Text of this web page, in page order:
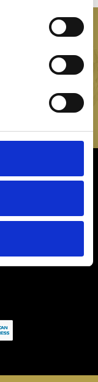
and product
SIGN UP